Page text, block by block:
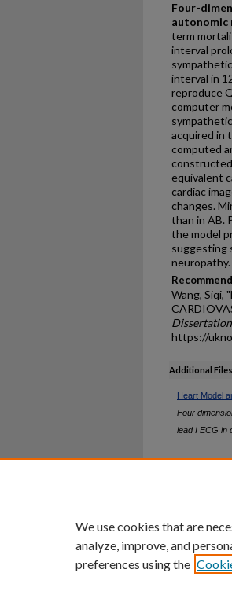
Four-
autonomic
term
interval
interval in
reproduce
computer
acquired in
computed
equivalent
cardiac
changes.
than in AB.
the model
suggesting
neuropathy.
Wang, Siqi,
https://
Additional Files
Heart Model
Four
lead I ECG in
We use cookies that are
analyze, improve, and
preferences using the